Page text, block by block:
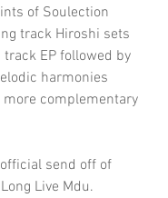
of Soulection
track Hiroshi sets
EP followed by
harmonies
complementary
send off of
Live Mdu.